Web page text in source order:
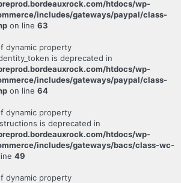
htdocs/wp-
includes/gateways/paypal/class-
on line 63
dynamic property
is deprecated in
htdocs/wp-
includes/gateways/paypal/class-
on line 64
dynamic property
is deprecated in
htdocs/wp-
includes/gateways/bacs/class-wc-
49
dynamic property